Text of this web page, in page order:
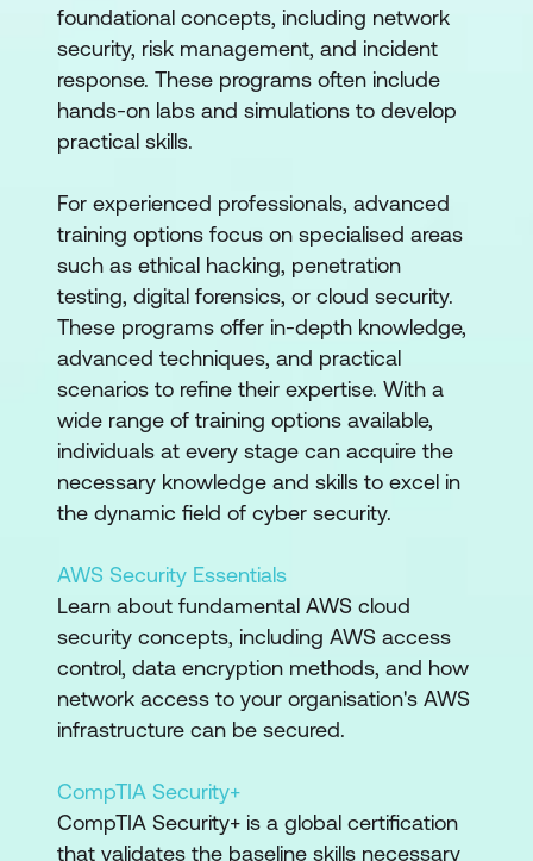
foundational concepts, including network
security, risk management, and incident
response. These programs often include
hands-on labs and simulations to develop
practical skills.
For experienced professionals, advanced
training options focus on specialised areas
such as ethical hacking, penetration
testing, digital forensics, or cloud security.
These programs offer in-depth knowledge,
advanced techniques, and practical
scenarios to refine their expertise. With a
wide range of training options available,
individuals at every stage can acquire the
necessary knowledge and skills to excel in
the dynamic field of cyber security.
AWS Security Essentials
Learn about fundamental AWS cloud
security concepts, including AWS access
control, data encryption methods, and how
network access to your organisation's AWS
infrastructure can be secured.
CompTIA Security+
CompTIA Security+ is a global certification
that validates the baseline skills necessary